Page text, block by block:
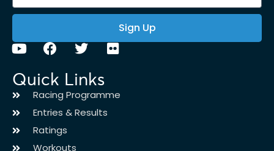
Sign Up
Quick Links
Racing Programme
Entries & Results
Ratings
Workouts